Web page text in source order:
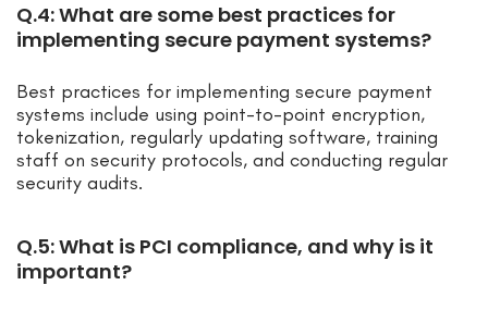
Q.4: What are some best practices for
implementing secure payment systems?
Best practices for implementing secure payment
systems include using point-to-point encryption,
tokenization, regularly updating software, training
staff on security protocols, and conducting regular
security audits.
Q.5: What is PCI compliance, and why is it
important?